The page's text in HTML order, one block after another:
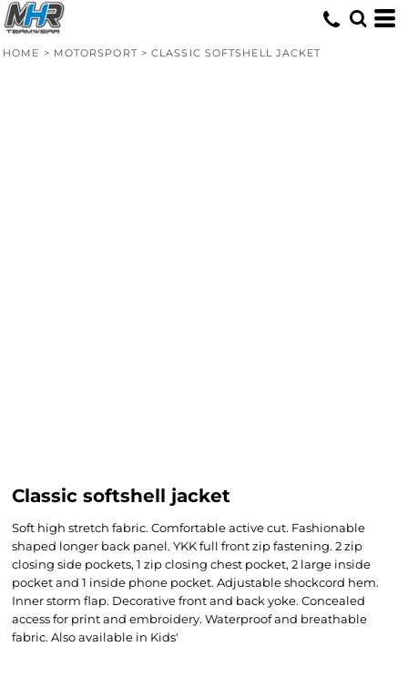
HOME > MOTORSPORT > CLASSIC SOFTSHELL JACKET
Classic softshell jacket
Soft high stretch fabric. Comfortable active cut. Fashionable
shaped longer back panel. YKK full front zip fastening. 2 zip
closing side pockets, 1 zip closing chest pocket, 2 large inside
pocket and 1 inside phone pocket. Adjustable shockcord hem.
Inner storm flap. Decorative front and back yoke. Concealed
access for print and embroidery. Waterproof and breathable
fabric. Also available in Kids'